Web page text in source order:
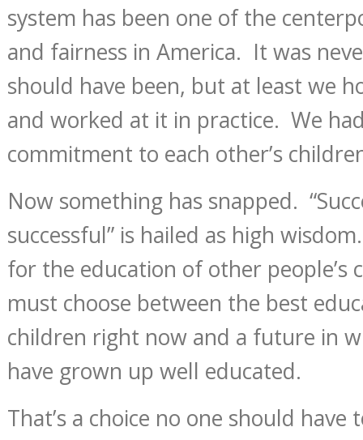
system has been one of the
and fairness in America. It was
should have been, but at least we
and worked at it in practice. We
commitment to each other’s
Now something has snapped.
successful” is hailed as high
for the education of other people’s
must choose between the best
children right now and a future in
have grown up well educated.
That’s a choice no one should have